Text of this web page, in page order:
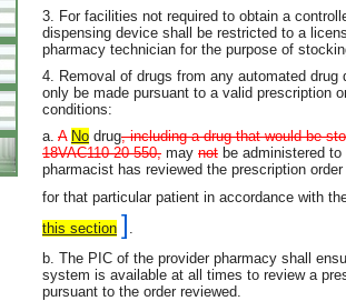
3. For facilities not required to obtain a
dispensing device shall be restricted to a
pharmacy technician for the purpose of
4. Removal of drugs from any automated
only be made pursuant to a valid prescription
conditions:
a. A No drug, including a drug that would be
18VAC110-20-550, may not be administered
pharmacist has reviewed the prescription
for that particular patient in accordance with
this section ]
b. The PIC of the provider pharmacy shall
system is available at all times to review a
pursuant to the order reviewed.